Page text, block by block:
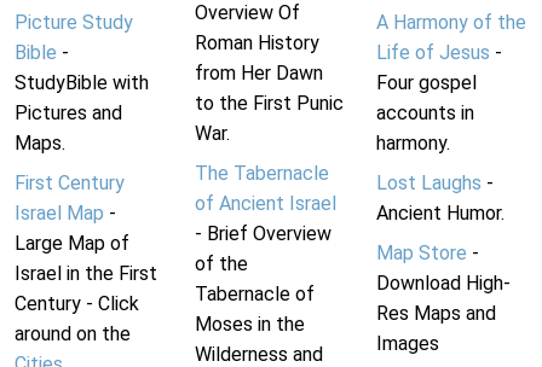
Picture Study
Bible -
StudyBible with
Pictures and
Maps.
First Century
Israel Map -
Large Map of
Israel in the First
Century - Click
around on the
Overview Of
Roman History
from Her Dawn
to the First Punic
War.
The Tabernacle
of Ancient Israel
- Brief Overview
of the
Tabernacle of
Moses in the
Wilderness and
A Harmony of the
Life of Jesus -
Four gospel
accounts in
harmony.
Lost Laughs -
Ancient Humor.
Map Store -
Download High-
Res Maps and
Images